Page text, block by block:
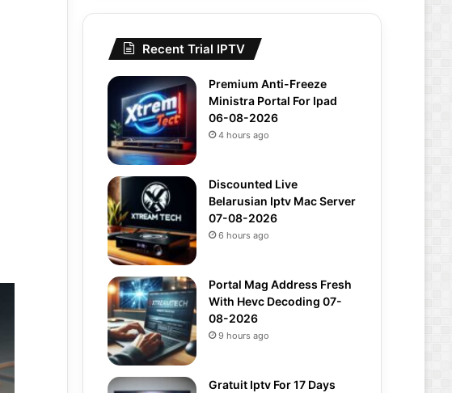
Recent Trial IPTV
Premium Anti-Freeze
Ministra Portal For Ipad
06-08-2026
4 hours ago
Discounted Live
Belarusian Iptv Mac Server
07-08-2026
6 hours ago
Portal Mag Address Fresh
With Hevc Decoding 07-
08-2026
9 hours ago
Gratuit Iptv For 17 Days